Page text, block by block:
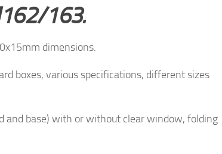
163.
dimensions.
boxes, various specifications, different sizes
and base) with or without clear window, folding